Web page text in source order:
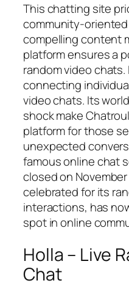
This chatting site
community-
compelling content
platform ensures a
random video
connecting
video chats. Its
shock make
platform for those
unexpected
famous online chat
closed on
celebrated for its
interactions, has
spot in online
Holla – Live
Chat